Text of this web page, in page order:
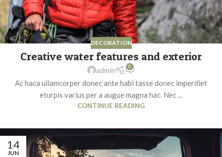
DECORATION
Creative water features and exterior
admin 0
Ac haca ullamcorper donec ante habi tasse donec imperdiet
eturpis varius per a augue magna hac. Nec ...
CONTINUE READING
14
JUN